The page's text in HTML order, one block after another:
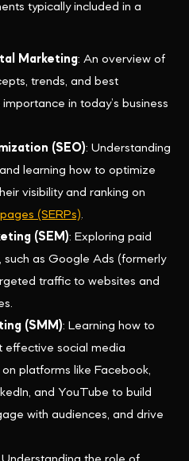
typically included in a
Marketing: An overview of
trends, and best
in today’s business
(SEO): Understanding
learning how to optimize
visibility and ranking on
(SERPs).
(SEM): Exploring paid
such as Google Ads (formerly
traffic to websites and
(SMM): Learning how to
effective social media
platforms like Facebook,
and YouTube to build
with audiences, and drive